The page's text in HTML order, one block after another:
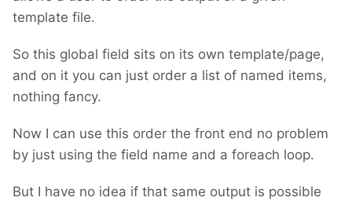
template file.
So this global field sits on its own template/page,
and on it you can just order a list of named items,
nothing fancy.
Now I can use this order the front end no problem
by just using the field name and a foreach loop.
But I have no idea if that same output is possible